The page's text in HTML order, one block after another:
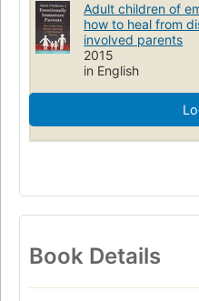
Adult children of
how to heal from
involved parents
2015
in English
Book Details